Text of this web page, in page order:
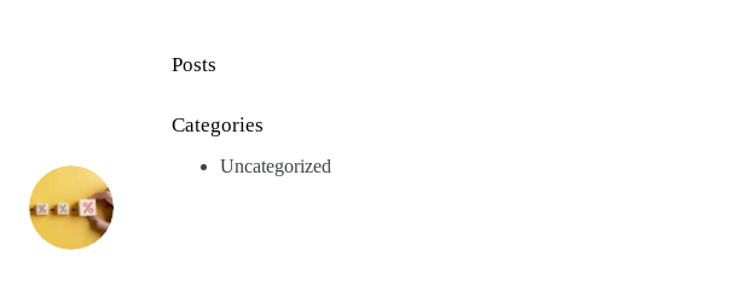
Posts
Categories
Uncategorized